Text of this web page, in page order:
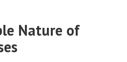
Nature of